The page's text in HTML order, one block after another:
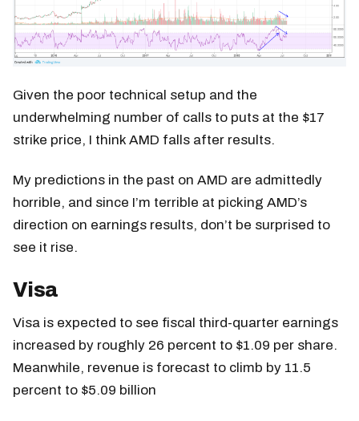
Given the poor technical setup and the
underwhelming number of calls to puts at the $17
strike price, I think AMD falls after results.
My predictions in the past on AMD are admittedly
horrible, and since I’m terrible at picking AMD’s
direction on earnings results, don’t be surprised to
see it rise.
Visa
Visa is expected to see fiscal third-quarter earnings
increased by roughly 26 percent to $1.09 per share.
Meanwhile, revenue is forecast to climb by 11.5
percent to $5.09 billion